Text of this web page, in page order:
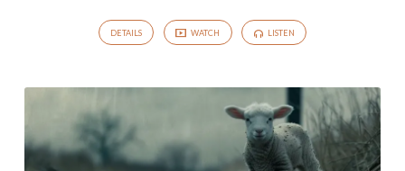
DETAILS WATCH LISTEN